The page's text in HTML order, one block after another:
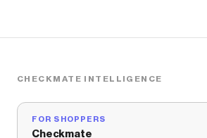
CHECKMATE INTELLIGENCE
FOR SHOPPERS
Checkmate